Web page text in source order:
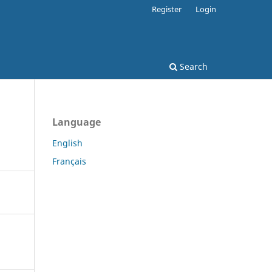
Search
Register Login
Language
English
Français